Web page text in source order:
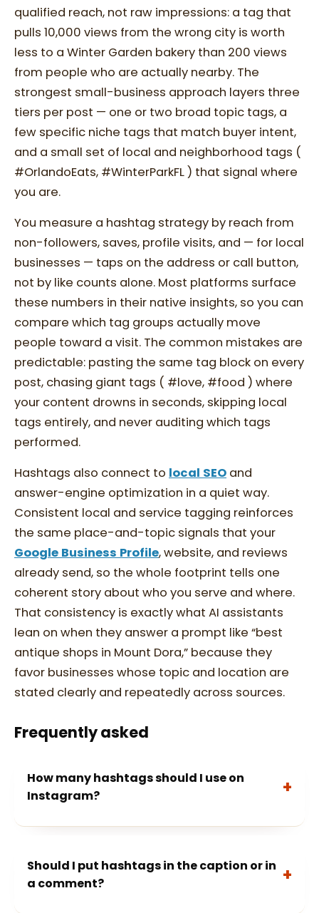
qualified reach, not raw impressions: a tag that
pulls 10,000 views from the wrong city is worth
less to a Winter Garden bakery than 200 views
from people who are actually nearby. The
strongest small-business approach layers three
tiers per post — one or two broad topic tags, a
few specific niche tags that match buyer intent,
and a small set of local and neighborhood tags (
#OrlandoEats, #WinterParkFL ) that signal where
you are.
You measure a hashtag strategy by reach from
non-followers, saves, profile visits, and — for local
businesses — taps on the address or call button,
not by like counts alone. Most platforms surface
these numbers in their native insights, so you can
compare which tag groups actually move
people toward a visit. The common mistakes are
predictable: pasting the same tag block on every
post, chasing giant tags ( #love, #food ) where
your content drowns in seconds, skipping local
tags entirely, and never auditing which tags
performed.
Hashtags also connect to local SEO and
answer-engine optimization in a quiet way.
Consistent local and service tagging reinforces
the same place-and-topic signals that your
Google Business Profile, website, and reviews
already send, so the whole footprint tells one
coherent story about who you serve and where.
That consistency is exactly what AI assistants
lean on when they answer a prompt like “best
antique shops in Mount Dora,” because they
favor businesses whose topic and location are
stated clearly and repeatedly across sources.
Frequently asked
How many hashtags should I use on
Instagram?
Should I put hashtags in the caption or in
a comment?